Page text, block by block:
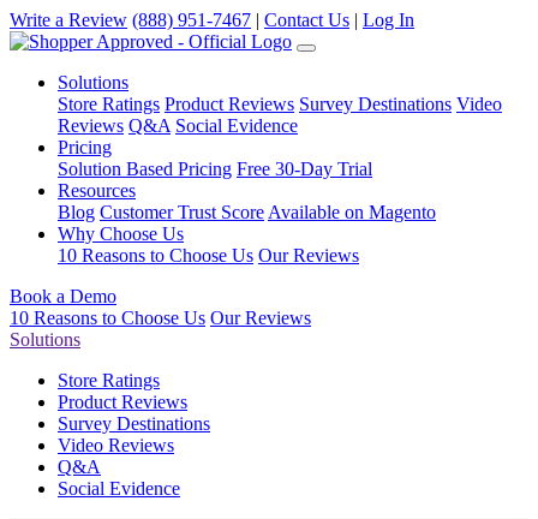
Write a Review (888) 951-7467 | Contact Us | Log In
Solutions
Store Ratings Product Reviews Survey Destinations Video
Reviews Q&A Social Evidence
Pricing
Solution Based Pricing Free 30-Day Trial
Resources
Blog Customer Trust Score Available on Magento
Why Choose Us
10 Reasons to Choose Us Our Reviews
Book a Demo
10 Reasons to Choose Us Our Reviews
Solutions
Store Ratings
Product Reviews
Survey Destinations
Video Reviews
Q&A
Social Evidence